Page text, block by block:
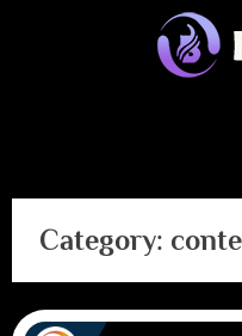
Category: